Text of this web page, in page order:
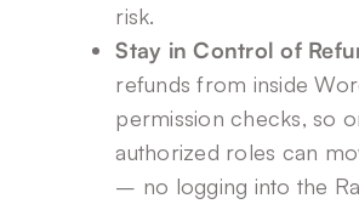
risk.
Stay in Control of
refunds from inside
permission checks, so
authorized roles can
– no logging into the